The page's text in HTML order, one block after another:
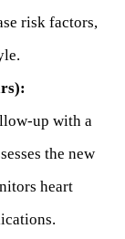
risk factors,
up with a
the new
heart